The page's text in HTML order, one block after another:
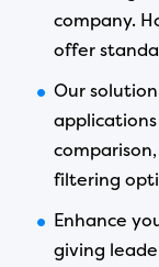
company.
offer
Our
filtering
Enhance
giving